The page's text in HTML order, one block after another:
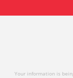
Your information is